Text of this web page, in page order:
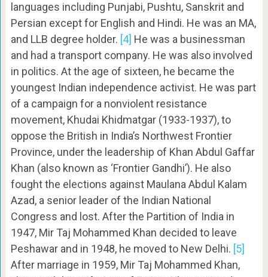
languages including Punjabi, Pushtu, Sanskrit and
Persian except for English and Hindi. He was an MA,
and LLB degree holder. [4] He was a businessman
and had a transport company. He was also involved
in politics. At the age of sixteen, he became the
youngest Indian independence activist. He was part
of a campaign for a nonviolent resistance
movement, Khudai Khidmatgar (1933-1937), to
oppose the British in India’s Northwest Frontier
Province, under the leadership of Khan Abdul Gaffar
Khan (also known as ‘Frontier Gandhi’). He also
fought the elections against Maulana Abdul Kalam
Azad, a senior leader of the Indian National
Congress and lost. After the Partition of India in
1947, Mir Taj Mohammed Khan decided to leave
Peshawar and in 1948, he moved to New Delhi. [5]
After marriage in 1959, Mir Taj Mohammed Khan,